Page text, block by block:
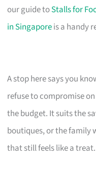
our guide toStalls for
in Singaporeis a handy
A stop here says you
refuse to compromise
the budget. It suits the
boutiques, or the family
that still feels like a treat.